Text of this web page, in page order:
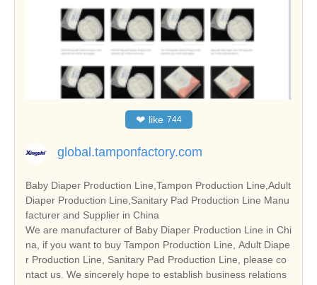
❤ like 744
global.tamponfactory.com
Baby Diaper Production Line,Tampon Production Line,Adult
Diaper Production Line,Sanitary Pad Production Line Manu
facturer and Supplier in China
We are manufacturer of Baby Diaper Production Line in Chi
na, if you want to buy Tampon Production Line, Adult Diape
r Production Line, Sanitary Pad Production Line, please co
ntact us. We sincerely hope to establish business relations